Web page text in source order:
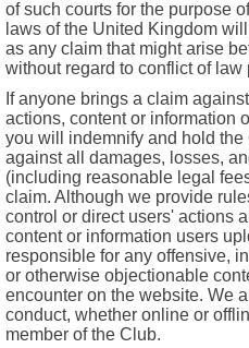
of such courts for the purpose
laws of the United Kingdom
as any claim that might arise
without regard to conflict of law
If anyone brings a claim
actions, content or information
you will indemnify and hold the
against all damages, losses,
(including reasonable legal
claim. Although we provide
control or direct users' actions
content or information users
responsible for any offensive,
or otherwise objectionable
encounter on the website. We
conduct, whether online or
member of the Club.